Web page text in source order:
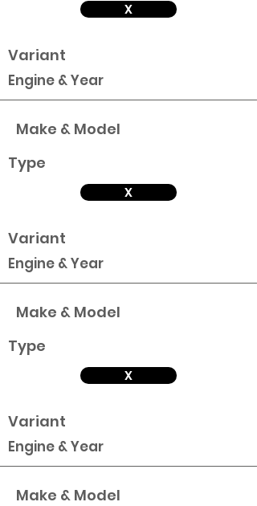
X
Variant
Engine & Year
Make & Model
Type
X
Variant
Engine & Year
Make & Model
Type
X
Variant
Engine & Year
Make & Model